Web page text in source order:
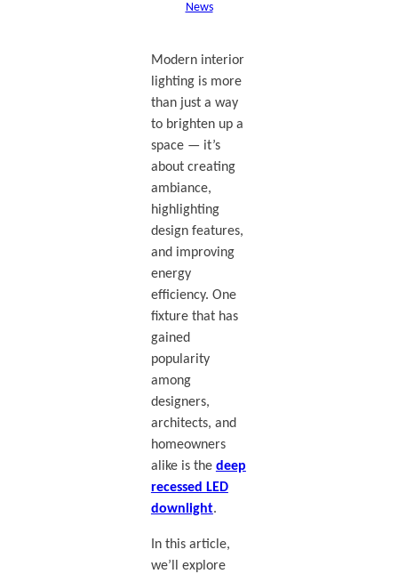
News
Modern interior
lighting is more
than just a way
to brighten up a
space — it’s
about creating
ambiance,
highlighting
design features,
and improving
energy
efficiency. One
fixture that has
gained
popularity
among
designers,
architects, and
homeowners
alike is the deep
recessed LED
downlight.
In this article,
we’ll explore